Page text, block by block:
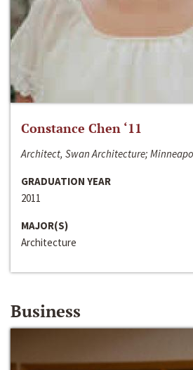
Constance Chen ‘11
Architect, Swan Architecture;
GRADUATION YEAR
2011
MAJOR(S)
Architecture
Business